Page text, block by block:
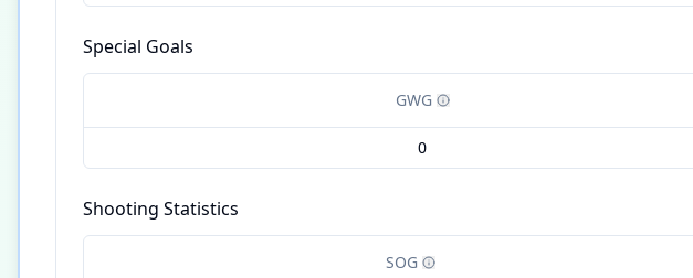
Special Goals
GWG
0
Shooting Statistics
SOG